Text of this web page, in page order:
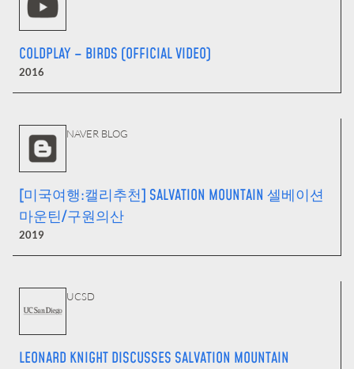
COLDPLAY – BIRDS (OFFICIAL VIDEO)
2016
NAVER BLOG
[미국여행:캘리추천] SALVATION MOUNTAIN 셀베이션
마운틴/구원의산
2019
UCSD
LEONARD KNIGHT DISCUSSES SALVATION MOUNTAIN